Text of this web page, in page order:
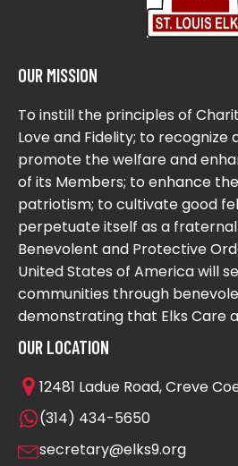
OUR MISSION
To instill the principles of
Love and Fidelity; to recognize
promote the welfare and
of its Members; to enhance
patriotism; to cultivate good
perpetuate itself as a
Benevolent and Protective
United States of America will
communities through
demonstrating that Elks Care
OUR LOCATION
12481 Ladue Road, Creve
(314) 434-5650
secretary@elks9.org